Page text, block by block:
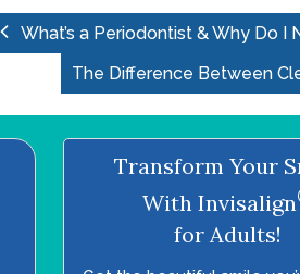
What’s a Periodontist & Why Do I
The Difference Between
Transform Your
With Invisalign
for Adults!